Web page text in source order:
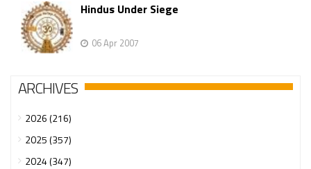
Hindus Under Siege
06 Apr 2007
ARCHIVES
2026 (216)
2025 (357)
2024 (347)